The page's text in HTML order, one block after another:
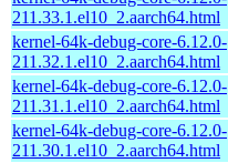
211.33.1.el10_2.aarch64.html
kernel-64k-debug-core-6.12.0-
211.32.1.el10_2.aarch64.html
kernel-64k-debug-core-6.12.0-
211.31.1.el10_2.aarch64.html
kernel-64k-debug-core-6.12.0-
211.30.1.el10_2.aarch64.html